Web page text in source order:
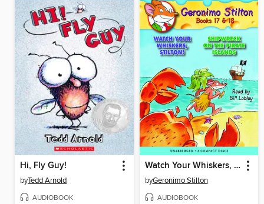
Hi, Fly Guy!
byTedd Arnold
AUDIOBOOK
Watch Your Whiskers, Stilton! / Shipwreck on the Pirates Island
byGeronimo Stilton
AUDIOBOOK